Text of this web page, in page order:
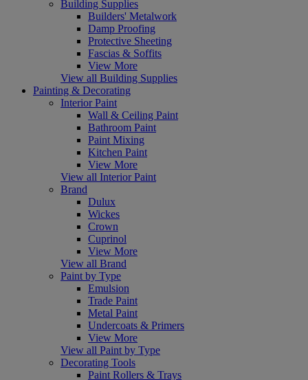
Building Supplies
Builders' Metalwork
Damp Proofing
Protective Sheeting
Fascias & Soffits
View More
View all Building Supplies
Painting & Decorating
Interior Paint
Wall & Ceiling Paint
Bathroom Paint
Paint Mixing
Kitchen Paint
View More
View all Interior Paint
Brand
Dulux
Wickes
Crown
Cuprinol
View More
View all Brand
Paint by Type
Emulsion
Trade Paint
Metal Paint
Undercoats & Primers
View More
View all Paint by Type
Decorating Tools
Paint Rollers & Trays